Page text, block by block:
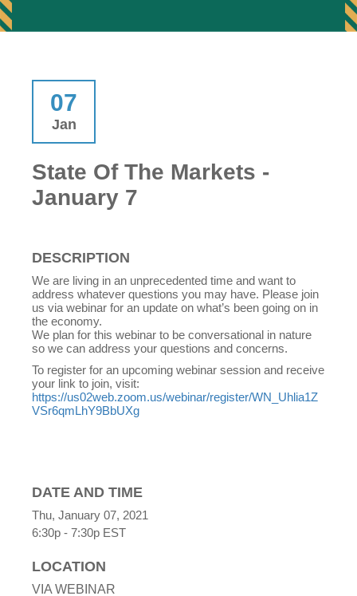
07
Jan
State Of The Markets -
January 7
DESCRIPTION
We are living in an unprecedented time and want to
address whatever questions you may have. Please join
us via webinar for an update on what’s been going on in
the economy.
We plan for this webinar to be conversational in nature
so we can address your questions and concerns.
To register for an upcoming webinar session and receive
your link to join, visit:
https://us02web.zoom.us/webinar/register/WN_Uhlia1Z
VSr6qmLhY9BbUXg
DATE AND TIME
Thu, January 07, 2021
6:30p - 7:30p EST
LOCATION
VIA WEBINAR